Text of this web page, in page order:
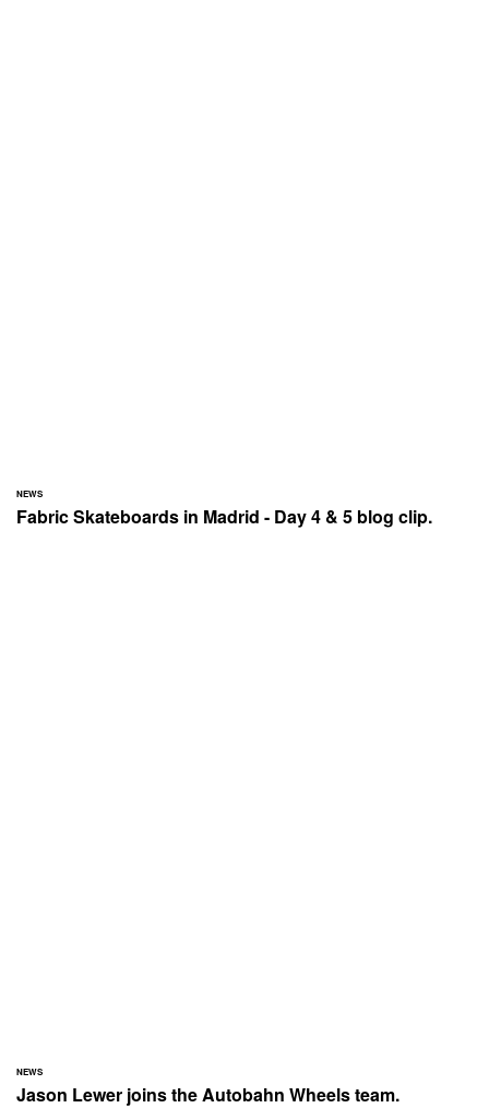
NEWS
Fabric Skateboards in Madrid - Day 4 & 5 blog clip.
NEWS
Jason Lewer joins the Autobahn Wheels team.